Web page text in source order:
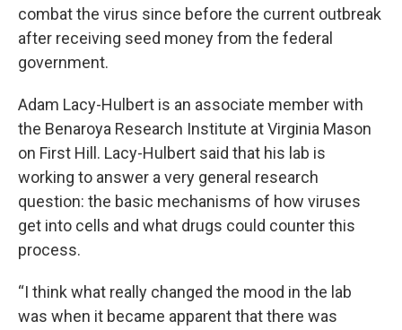
combat the virus since before the current outbreak
after receiving seed money from the federal
government.
Adam Lacy-Hulbert is an associate member with
the Benaroya Research Institute at Virginia Mason
on First Hill. Lacy-Hulbert said that his lab is
working to answer a very general research
question: the basic mechanisms of how viruses
get into cells and what drugs could counter this
process.
“I think what really changed the mood in the lab
was when it became apparent that there was